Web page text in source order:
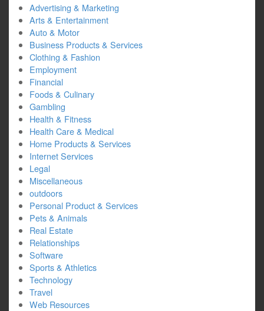
Advertising & Marketing
Arts & Entertainment
Auto & Motor
Business Products & Services
Clothing & Fashion
Employment
Financial
Foods & Culinary
Gambling
Health & Fitness
Health Care & Medical
Home Products & Services
Internet Services
Legal
Miscellaneous
outdoors
Personal Product & Services
Pets & Animals
Real Estate
Relationships
Software
Sports & Athletics
Technology
Travel
Web Resources